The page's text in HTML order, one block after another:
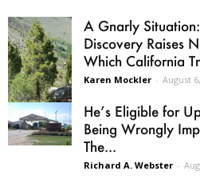
A Gnarly
Discovery Raises
Which California
Karen Mockler - August
He’s Eligible for
Being Wrongly
The...
Richard A. Webster -